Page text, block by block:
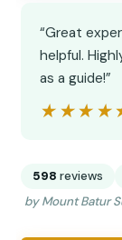
“Great
helpful.
as a guide!”
598 reviews
by Mount Batur